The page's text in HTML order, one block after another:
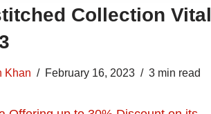
Collection Vital
Khan February 16, 2023 3 min read